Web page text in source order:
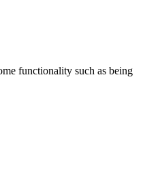
functionality such as being